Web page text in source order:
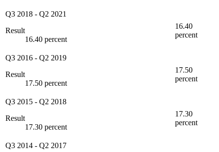
Q3 2018 - Q2 2021
Result
16.40 percent
16.40
percent
Q3 2016 - Q2 2019
Result
17.50 percent
17.50
percent
Q3 2015 - Q2 2018
Result
17.30 percent
17.30
percent
Q3 2014 - Q2 2017